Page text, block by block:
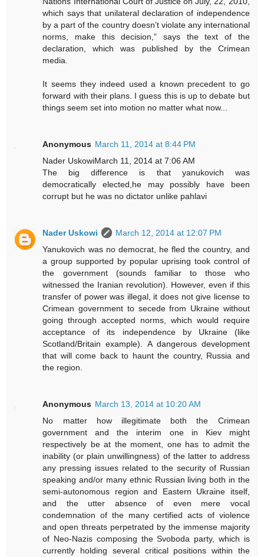
which says that unilateral declaration of independence
by a part of the country doesn’t violate any international
norms, make this decision,” says the text of the
declaration, which was published by the Crimean
media.
It seems they indeed used a known precedent to go
forward with their plans. I guess this is up to debate but
things seem set into motion no matter what now...
Anonymous March 11, 2014 at 8:44 PM
Nader UskowiMarch 11, 2014 at 7:06 AM
The big difference is that yanukovich was
democratically elected,he may possibly have been
corrupt but he was no dictator unlike pahlavi
Nader Uskowi
March 12, 2014 at 12:07 PM
Yanukovich was no democrat, he fled the country, and
a group supported by popular uprising took control of
the government (sounds familiar to those who
witnessed the Iranian revolution). However, even if this
transfer of power was illegal, it does not give license to
Crimean government to secede from Ukraine without
going through accepted norms, which would require
acceptance of its independence by Ukraine (like
Scotland/Britain example). A dangerous development
that will come back to haunt the country, Russia and
the region.
Anonymous March 13, 2014 at 10:20 AM
No matter how illegitimate both the Crimean
government and the interim one in Kiev might
respectively be at the moment, one has to admit the
inability (or plain unwillingness) of the latter to address
any pressing issues related to the security of Russian
speaking and/or many ethnic Russian living both in the
semi-autonomous region and Eastern Ukraine itself,
and the utter absence of even mere vocal
condemnation of the many certified acts of violence
and open threats perpetrated by the immense majority
of Neo-Nazis composing the Svoboda party, which is
currently holding several critical positions within the